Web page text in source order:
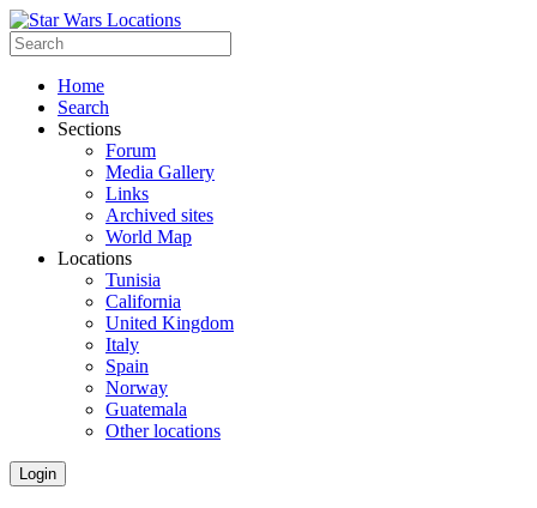
Home
Search
Sections
Forum
Media Gallery
Links
Archived sites
World Map
Locations
Tunisia
California
United Kingdom
Italy
Spain
Norway
Guatemala
Other locations
Login